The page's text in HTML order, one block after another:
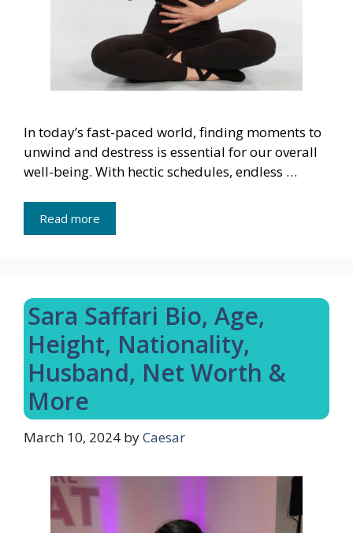
In today’s fast-paced world, finding moments to
unwind and destress is essential for our overall
well-being. With hectic schedules, endless …
Read more
Sara Saffari Bio, Age,
Height, Nationality,
Husband, Net Worth &
More
March 10, 2024 byCaesar